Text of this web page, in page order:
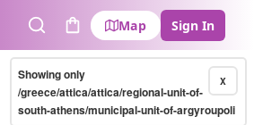
SearchCart
Map Sign In
X
Showing only
/greece/attica/attica/regional-unit-of-
south-athens/municipal-unit-of-argyroupoli